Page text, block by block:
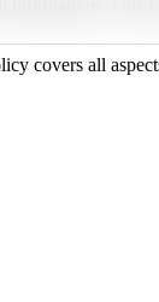
covers all